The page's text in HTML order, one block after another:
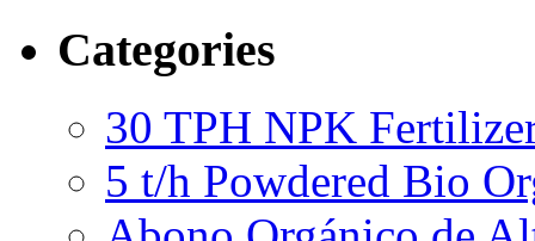
Categories
30 TPH NPK
5 t/h Powdered Bio